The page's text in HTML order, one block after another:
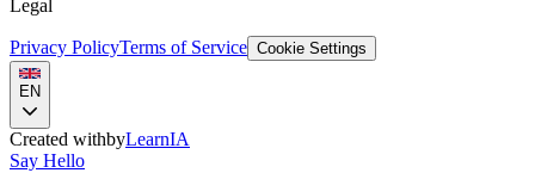
Legal
Privacy PolicyTerms of Service Cookie Settings
EN
Created withbyLearnIA
Say Hello